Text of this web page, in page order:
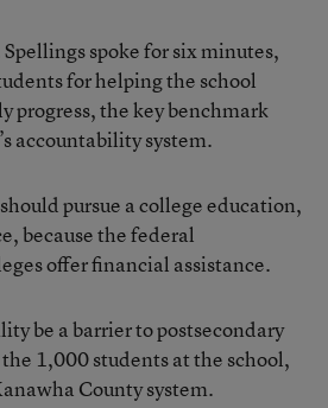
spoke for six minutes,
for helping the school
progress, the key benchmark
accountability system.
pursue a college education,
because the federal
offer financial assistance.
be a barrier to postsecondary
1,000 students at the school,
County system.